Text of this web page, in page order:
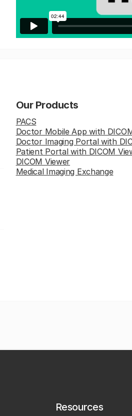
Our Products
PACS
Doctor Mobile App with
Doctor Imaging Portal with
Patient Portal with DICOM
DICOM Viewer
Medical Imaging Exchange
Resources